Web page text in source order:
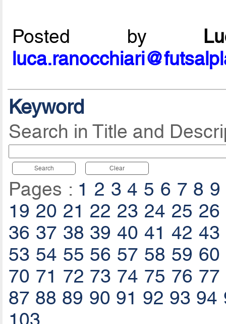
Posted by
Keyword
Search in Title and
Search Clear
Pages : 1 2 3 4 5 6 7 8 9
19 20 21 22 23 24 25 26
36 37 38 39 40 41 42 43
53 54 55 56 57 58 59 60
70 71 72 73 74 75 76 77
87 88 89 90 91 92 93 94